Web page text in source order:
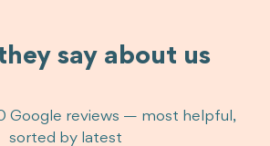
say about us
Google reviews — most helpful,
sorted by latest